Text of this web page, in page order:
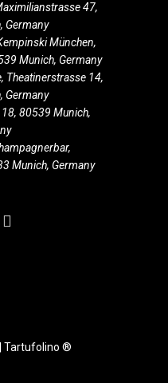
47,
Germany
München,
Munich, Germany
Theatinerstrasse 14,
Germany
80539 Munich,
Munich, Germany
Tartufolino ®